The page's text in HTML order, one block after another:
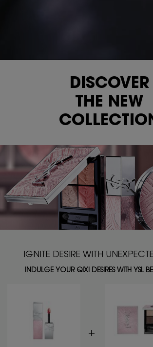
DISCOVER
THE NEW
IGNITE DESIRE WITH
INDULGE YOUR QIXI DESIRES WITH YSL